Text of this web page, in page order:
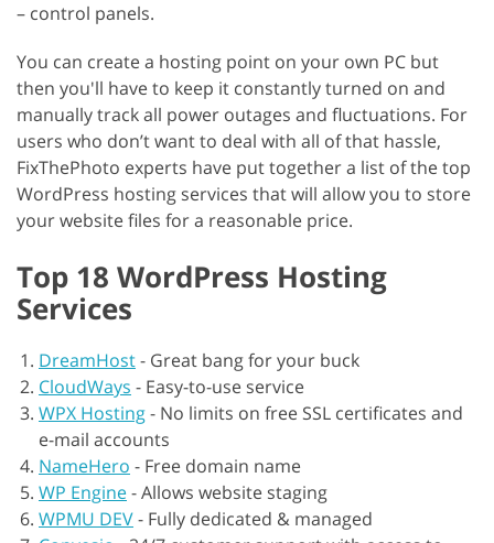
– control panels.
You can create a hosting point on your own PC but
then you'll have to keep it constantly turned on and
manually track all power outages and fluctuations. For
users who don’t want to deal with all of that hassle,
FixThePhoto experts have put together a list of the top
WordPress hosting services that will allow you to store
your website files for a reasonable price.
Top 18 WordPress Hosting
Services
DreamHost- Great bang for your buck
CloudWays - Easy-to-use service
WPX Hosting- No limits on free SSL certificates and
e-mail accounts
NameHero - Free domain name
WP Engine-Allows website staging
WPMU DEV- Fully dedicated & managed